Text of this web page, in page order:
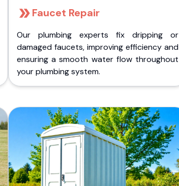
Faucet Repair
Our plumbing experts fix dripping or
damaged faucets, improving efficiency and
ensuring a smooth water flow throughout
your plumbing system.